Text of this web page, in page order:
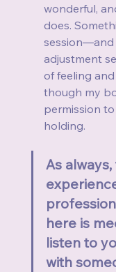
wonderful,
does.
session—and
adjustment
of feeling
though my
permission
holding.
As
here is
listen to
with